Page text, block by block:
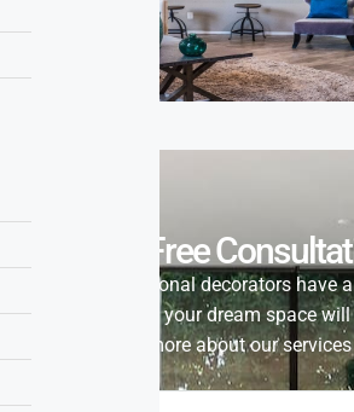
Free
Our professional decorators have
vision of how your dream space
you. Learn more about our